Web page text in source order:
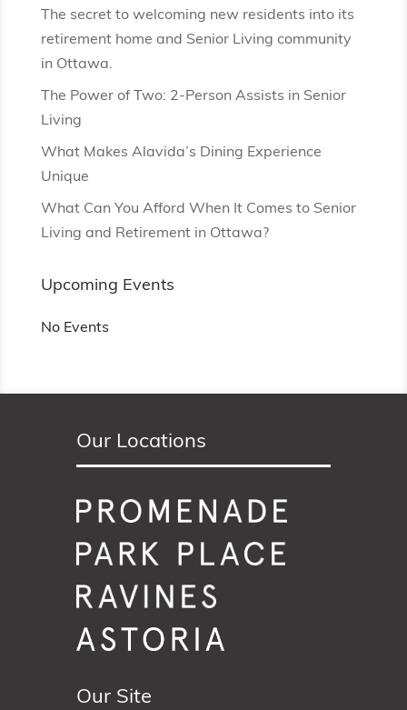
The secret to welcoming new residents into its
retirement home and Senior Living community
in Ottawa.
The Power of Two: 2-Person Assists in Senior
Living
What Makes Alavida’s Dining Experience
Unique
What Can You Afford When It Comes to Senior
Living and Retirement in Ottawa?
Upcoming Events
No Events
Our Locations
Our Site